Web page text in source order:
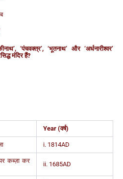
‘पंचवक्त्र’, ‘भूतनाथ’ और ‘अर्धनारीश्वर’
मंदिर हैं?
Year (वर्ष)
i. 1814AD
कब्ज़ा कर
ii. 1685AD